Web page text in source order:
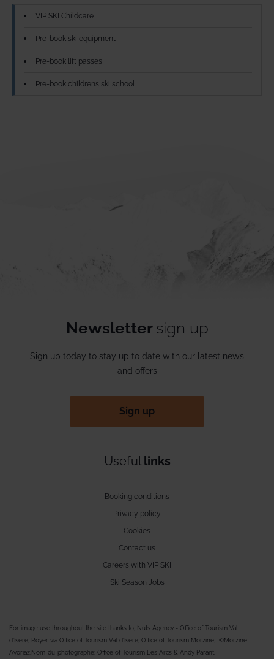
VIP SKI Childcare
Pre-book ski equipment
Pre-book lift passes
Pre-book childrens ski school
Newsletter sign up
Sign up today to stay up to date with our latest news
and offers
Sign up
Useful links
Booking conditions
Privacy policy
Cookies
Contact us
Careers with VIP SKI
Ski Season Jobs
For image use throughout the site thanks to; Nuts Agency - Office of Tourism Val
d'Isere; Royer via Office of Tourism Val d'Isere; Office of Tourism Morzine, ©Morzine-
Avoriaz.Nom-du-photographe; Office of Tourism Les Arcs & Andy Parant.